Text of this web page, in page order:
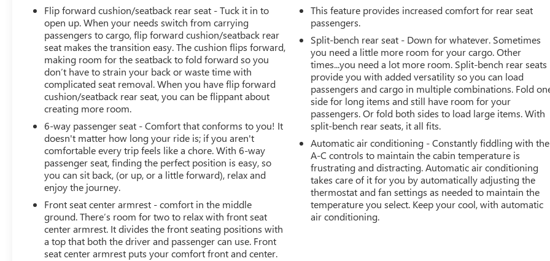
Flip forward cushion/seatback rear seat - Tuck it in to
open up. When your needs switch from carrying
passengers to cargo, flip forward cushion/seatback rear
seat makes the transition easy. The cushion flips forward,
making room for the seatback to fold forward so you
don’t have to strain your back or waste time with
complicated seat removal. When you have flip forward
cushion/seatback rear seat, you can be flippant about
creating more room.
6-way passenger seat - Comfort that conforms to you! It
doesn't matter how long your ride is; if you aren't
comfortable every trip feels like a chore. With 6-way
passenger seat, finding the perfect position is easy, so
you can sit back, (or up, or a little forward), relax and
enjoy the journey.
Front seat center armrest - comfort in the middle
ground. There’s room for two to relax with front seat
center armrest. It divides the front seating positions with
a top that both the driver and passenger can use. Front
seat center armrest puts your comfort front and center.
This feature provides increased comfort for rear seat
passengers.
Split-bench rear seat - Down for whatever. Sometimes
you need a little more room for your cargo. Other
times...you need a lot more room. Split-bench rear seats
provide you with added versatility so you can load
passengers and cargo in multiple combinations. Fold
side for long items and still have room for your
passengers. Or fold both sides to load large items. With
split-bench rear seats, it all fits.
Automatic air conditioning - Constantly fiddling with the
A-C controls to maintain the cabin temperature is
frustrating and distracting. Automatic air conditioning
takes care of it for you by automatically adjusting the
thermostat and fan settings as needed to maintain the
temperature you select. Keep your cool, with automatic
air conditioning.